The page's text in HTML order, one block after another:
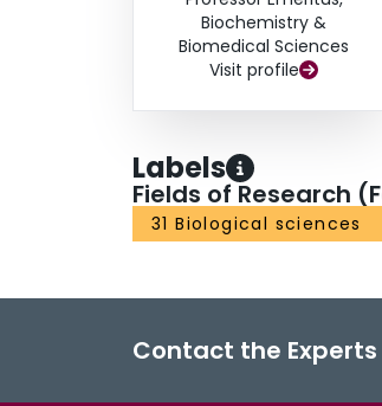
Biochemistry &
Biomedical Sciences
Visit profile
Labels
Fields of Research
31 Biological sciences
Contact the